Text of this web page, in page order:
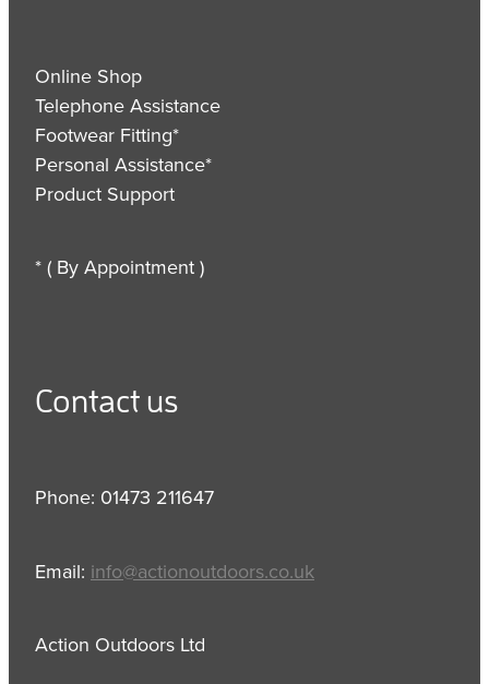
Online Shop
Telephone Assistance
Footwear Fitting*
Personal Assistance*
Product Support
* ( By Appointment )
Contact us
Phone: 01473 211647
Email: info@actionoutdoors.co.uk
Action Outdoors Ltd